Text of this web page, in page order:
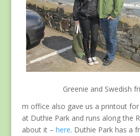
Greenie and Swedish
m office also gave us a printout
at Duthie Park and runs along the
about it – here. Duthie Park has a